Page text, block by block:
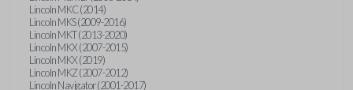
Lincoln MKC (2014)
Lincoln MKS (2009-2016)
Lincoln MKT (2013-2020)
Lincoln MKX (2007-2015)
Lincoln MKX (2019)
Lincoln MKZ (2007-2012)
Lincoln Navigator (2001-2017)